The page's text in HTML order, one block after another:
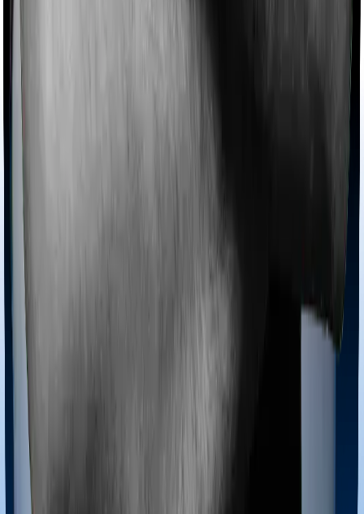
registered medical facility. However, on some occasions,
you may want to pursue alternative treatments including
homoeopathy, Ayurveda, Unani and Siddha. These
treatments are collectively categorized as Ayush
treatments. And in this case, ProHealth Premier covers
Ayush procedures and Super Health Elite also extends
coverage for Ayush treatments.
Maternity benefits